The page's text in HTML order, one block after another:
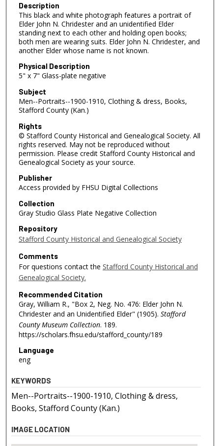
Description
This black and white photograph features a portrait of
Elder John N. Chridester and an unidentified Elder
standing next to each other and holding open books;
both men are wearing suits. Elder John N. Chridester, and
another Elder whose name is not known.
Physical Description
5" x 7" Glass-plate negative
Subject
Men--Portraits--1900-1910, Clothing & dress, Books,
Stafford County (Kan.)
Rights
© Stafford County Historical and Genealogical Society. All
rights reserved. May not be reproduced without
permission. Please credit Stafford County Historical and
Genealogical Society as your source.
Publisher
Access provided by FHSU Digital Collections
Collection
Gray Studio Glass Plate Negative Collection
Repository
Stafford County Historical and Genealogical Society
Comments
For questions contact the Stafford County Historical and
Genealogical Society.
Recommended Citation
Gray, William R., "Box 2, Neg. No. 476: Elder John N.
Chridester and an Unidentified Elder" (1905). Stafford
County Museum Collection. 189.
https://scholars.fhsu.edu/stafford_county/189
Language
eng
KEYWORDS
Men--Portraits--1900-1910, Clothing & dress,
Books, Stafford County (Kan.)
IMAGE LOCATION